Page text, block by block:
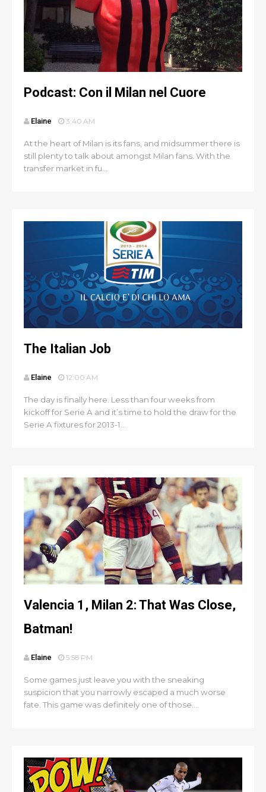
Podcast: Con il Milan nel Cuore
Elaine 3:40 AM
At the heart of Milan is its fans, and midsummer there is
still plenty to talk about amongst Milan fans. With the
transfer market in fu...
The Italian Job
Elaine 12:00 AM
The day is finally here. Less than four weeks from
kickoff for Serie A and it’s time to hold the draw for the
Serie A fixtures for 2013-1...
Valencia 1, Milan 2: That Was Close,
Batman!
Elaine 5:58 PM
Some games just leave you with the sneaking
suspicion that you narrowly escaped a much worse
fate. This game was definitely one of those....